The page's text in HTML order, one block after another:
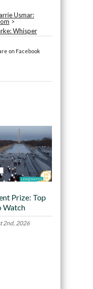
Usmar:
>
Whisper
on Facebook
Prize: Top
Watch
2nd, 2026